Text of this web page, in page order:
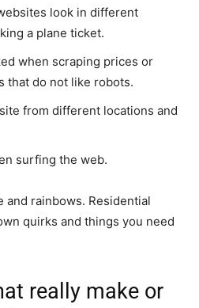
look in different
a plane ticket.
when scraping prices or
that do not like robots.
from different locations and
surfing the web.
rainbows. Residential
quirks and things you need
really make or